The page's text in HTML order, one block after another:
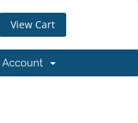
View Cart
Account